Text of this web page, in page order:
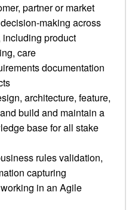
partner or market
making across
product
care
documentation
architecture, feature,
build and maintain a
base for all stake
rules validation,
capturing
in an Agile